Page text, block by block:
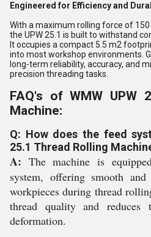
Engineered for Efficiency and
With a maximum rolling force of
the UPW 25.1 is built to withstand
It occupies a compact 5.5 m2
into most workshop environments.
long-term reliability, accuracy, and
precision threading tasks.
FAQ's of WMW UPW
Machine:
Q: How does the feed
25.1 Thread Rolling
A: The machine is
system, offering smooth
workpieces during thread
thread quality and
deformation.